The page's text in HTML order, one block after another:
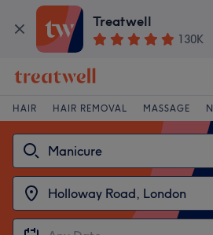
Treatwell
130K
HAIR HAIR REMOVAL MASSAGE